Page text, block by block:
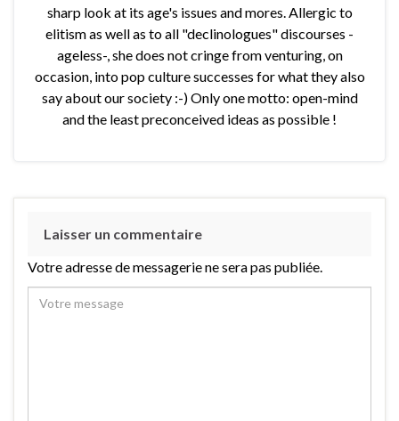
sharp look at its age's issues and mores. Allergic to
elitism as well as to all "declinologues" discourses -
ageless-, she does not cringe from venturing, on
occasion, into pop culture successes for what they also
say about our society :-) Only one motto: open-mind
and the least preconceived ideas as possible !
Laisser un commentaire
Votre adresse de messagerie ne sera pas publiée.